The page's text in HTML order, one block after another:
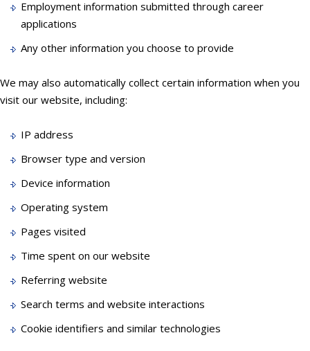
Employment information submitted through career
applications
Any other information you choose to provide
We may also automatically collect certain information when you
visit our website, including:
IP address
Browser type and version
Device information
Operating system
Pages visited
Time spent on our website
Referring website
Search terms and website interactions
Cookie identifiers and similar technologies